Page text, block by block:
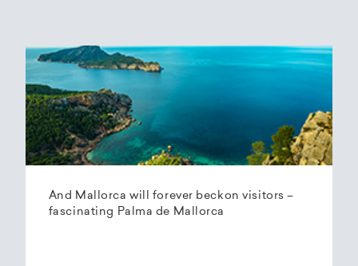
And Mallorca will forever beckon visitors –
fascinating Palma de Mallorca